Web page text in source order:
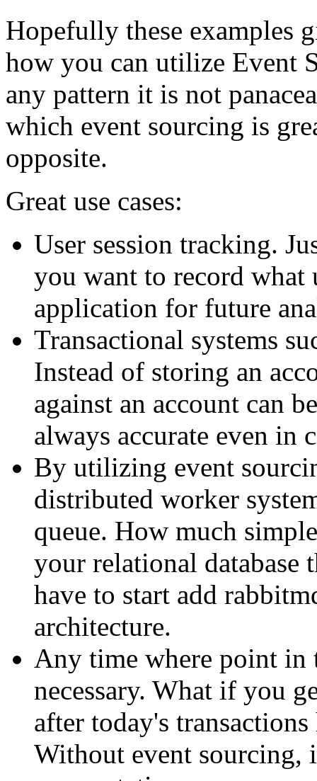
Hopefully these examples
how you can utilize Event
any pattern it is not
which event sourcing is
opposite.
Great use cases:
User session tracking.
you want to record what
application for future
Transactional systems
Instead of storing an
against an account can
always accurate even in
By utilizing event
distributed worker
queue. How much
your relational database
have to start add
architecture.
Any time where point in
necessary. What if you
after today's
Without event sourcing,